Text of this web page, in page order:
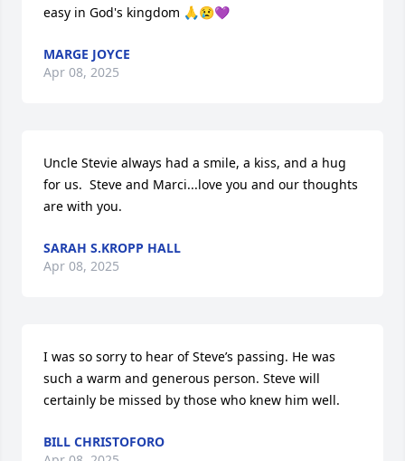
easy in God's kingdom 🙏😢💜
MARGE JOYCE
Apr 08, 2025
Uncle Stevie always had a smile, a kiss, and a hug
for us.  Steve and Marci...love you and our thoughts
are with you.
SARAH S.KROPP HALL
Apr 08, 2025
I was so sorry to hear of Steve’s passing. He was
such a warm and generous person. Steve will
certainly be missed by those who knew him well.
BILL CHRISTOFORO